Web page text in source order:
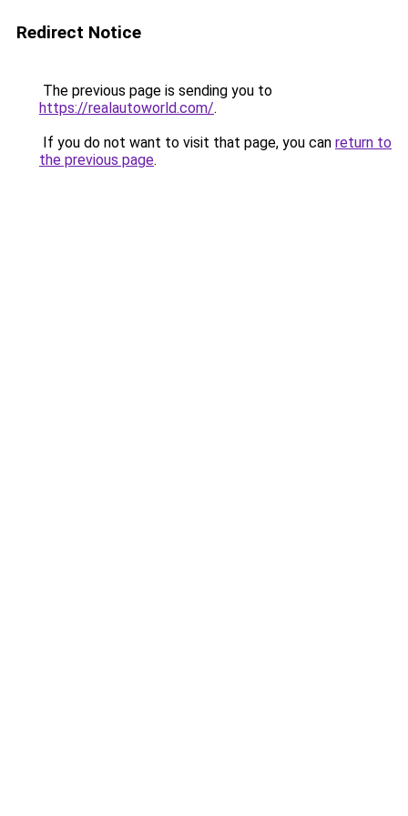
Redirect Notice
The previous page is sending you to
https://realautoworld.com/.
If you do not want to visit that page, you can return to
the previous page.